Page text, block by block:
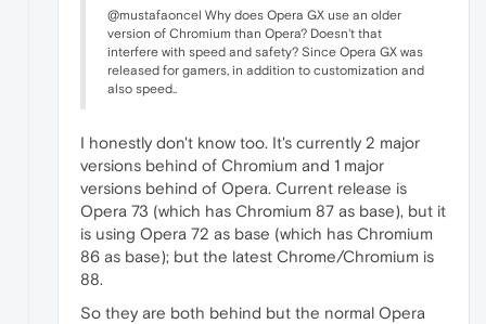
@mustafaoncel Why does Opera GX use an older
version of Chromium than Opera? Doesn't that
interfere with speed and safety? Since Opera GX was
released for gamers, in addition to customization and
also speed..
I honestly don't know too. It's currently 2 major
versions behind of Chromium and 1 major
versions behind of Opera. Current release is
Opera 73 (which has Chromium 87 as base), but it
is using Opera 72 as base (which has Chromium
86 as base); but the latest Chrome/Chromium is
88.
So they are both behind but the normal Opera